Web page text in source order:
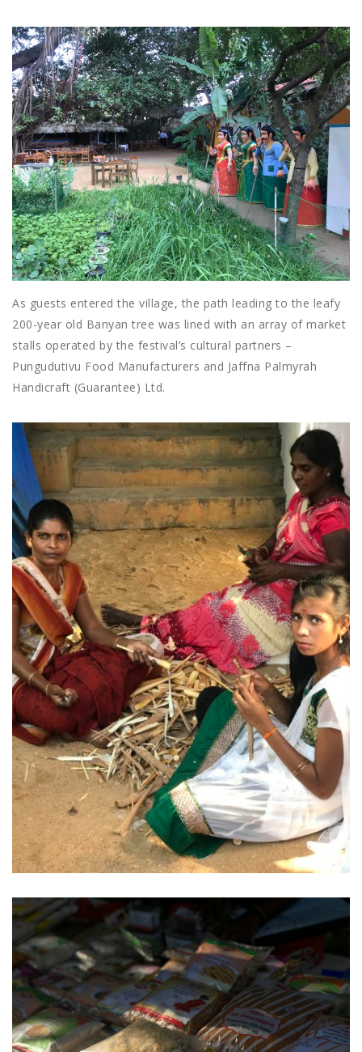
As guests entered the village, the path leading to the leafy
200-year old Banyan tree was lined with an array of market
stalls operated by the festival’s cultural partners –
Pungudutivu Food Manufacturers and Jaffna Palmyrah
Handicraft (Guarantee) Ltd.